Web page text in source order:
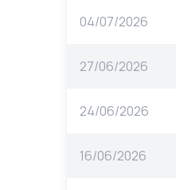
04/07/2026
27/06/2026
24/06/2026
16/06/2026